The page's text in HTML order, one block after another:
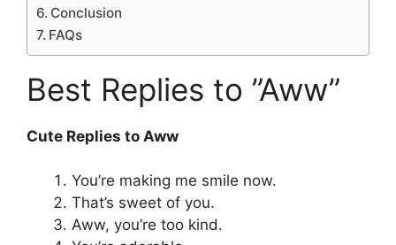
Conclusion
FAQs
Best Replies to ”Aww”
Cute Replies to Aww
You’re making me smile now.
That’s sweet of you.
Aww, you’re too kind.